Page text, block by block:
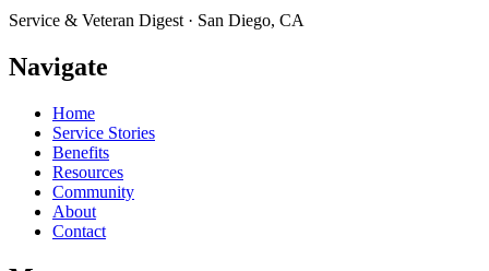
Service & Veteran Digest · San Diego, CA
Navigate
Home
Service Stories
Benefits
Resources
Community
About
Contact